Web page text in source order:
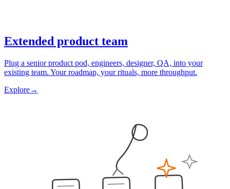
Extended product team
Plug a senior product pod, engineers, designer, QA, into your
existing team. Your roadmap, your rituals, more throughput.
Explore→